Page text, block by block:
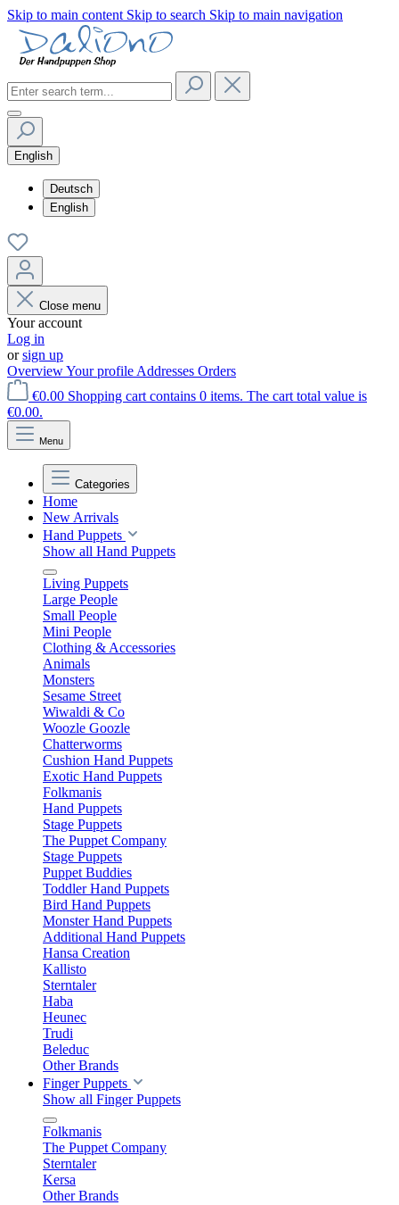
Skip to main content Skip to search Skip to main navigation
English
Deutsch
English
Close menu
Your account
Log in
orsign up
OverviewYour profile Addresses Orders
€0.00 Shopping cart contains 0 items. The cart total value is
€0.00.
Menu
Categories
Home
New Arrivals
Hand Puppets
Show all Hand Puppets
Living Puppets
Large People
Small People
Mini People
Clothing & Accessories
Animals
Monsters
Sesame Street
Wiwaldi & Co
Woozle Goozle
Chatterworms
Cushion Hand Puppets
Exotic Hand Puppets
Folkmanis
Hand Puppets
Stage Puppets
The Puppet Company
Stage Puppets
Puppet Buddies
Toddler Hand Puppets
Bird Hand Puppets
Monster Hand Puppets
Additional Hand Puppets
Hansa Creation
Kallisto
Sterntaler
Haba
Heunec
Trudi
Beleduc
Other Brands
Finger Puppets
Show all Finger Puppets
Folkmanis
The Puppet Company
Sterntaler
Kersa
Other Brands